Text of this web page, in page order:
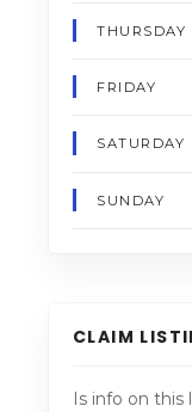
THURSDAY
FRIDAY
SATURDAY
SUNDAY
CLAIM
Is info on